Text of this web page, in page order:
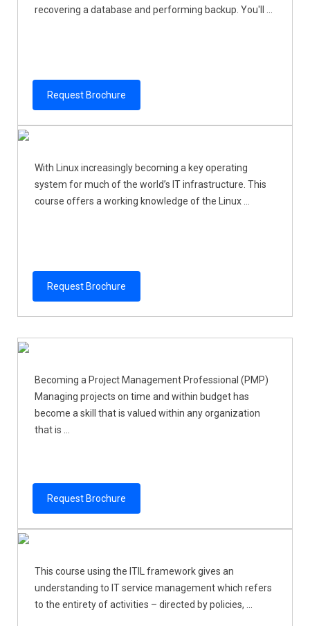
recovering a database and performing backup. You'll ...
Request Brochure
With Linux increasingly becoming a key operating
system for much of the world’s IT infrastructure. This
course offers a working knowledge of the Linux ...
Request Brochure
Becoming a Project Management Professional (PMP)
Managing projects on time and within budget has
become a skill that is valued within any organization
that is ...
Request Brochure
This course using the ITIL framework gives an
understanding to IT service management which refers
to the entirety of activities – directed by policies, ...